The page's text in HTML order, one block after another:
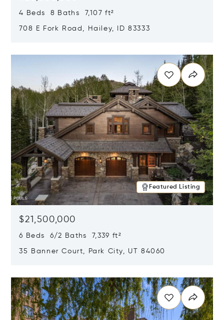
4 Beds 8 Baths 7,107 ft²
708 E Fork Road, Hailey, ID 83333
Featured Listing
$21,500,000
6 Beds 6/2 Baths 7,339 ft²
35 Banner Court, Park City, UT 84060